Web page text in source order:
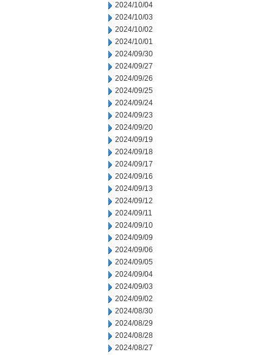
2024/10/04
2024/10/03
2024/10/02
2024/10/01
2024/09/30
2024/09/27
2024/09/26
2024/09/25
2024/09/24
2024/09/23
2024/09/20
2024/09/19
2024/09/18
2024/09/17
2024/09/16
2024/09/13
2024/09/12
2024/09/11
2024/09/10
2024/09/09
2024/09/06
2024/09/05
2024/09/04
2024/09/03
2024/09/02
2024/08/30
2024/08/29
2024/08/28
2024/08/27